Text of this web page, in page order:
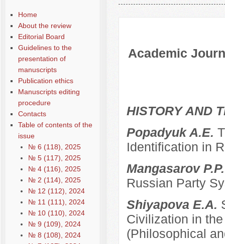
Home
About the review
Editorial Board
Guidelines to the
presentation of
manuscripts
Publication ethics
Manuscripts editing
procedure
Contacts
Table of contents of the
issue
№ 6 (118), 2025
№ 5 (117), 2025
№ 4 (116), 2025
№ 2 (114), 2025
№ 12 (112), 2024
№ 11 (111), 2024
№ 10 (110), 2024
№ 9 (109), 2024
№ 8 (108), 2024
Academic
HISTORY AND
Popadyuk A.E.
Identification in
Mangasarov
Russian Party
Shiyapova E.A.
Civilization in
(Philosophical